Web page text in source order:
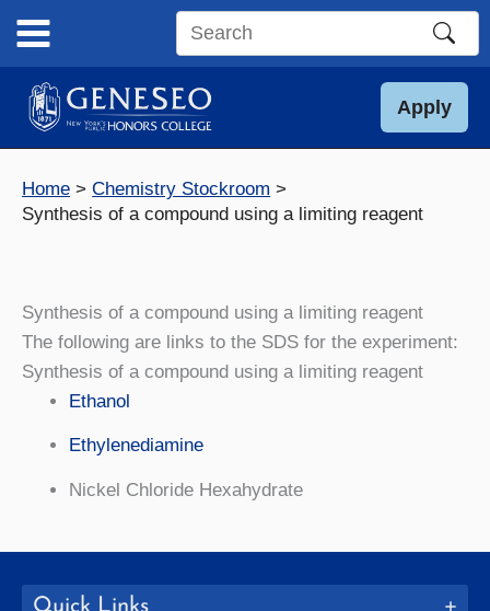
content
Search
site
Apply
Home
Chemistry Stockroom
Synthesis of a compound using a limiting reagent
Synthesis of a compound using a limiting reagent
The following are links to the SDS for the experiment:
Synthesis of a compound using a limiting reagent
Ethanol
Ethylenediamine
Nickel Chloride Hexahydrate
Quick Links